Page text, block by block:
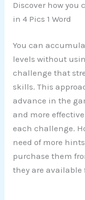
Discover how you
in 4 Pics 1 Word
You can
levels without
challenge that
skills. This
advance in the
and more
each challenge.
need of more
purchase them
they are available